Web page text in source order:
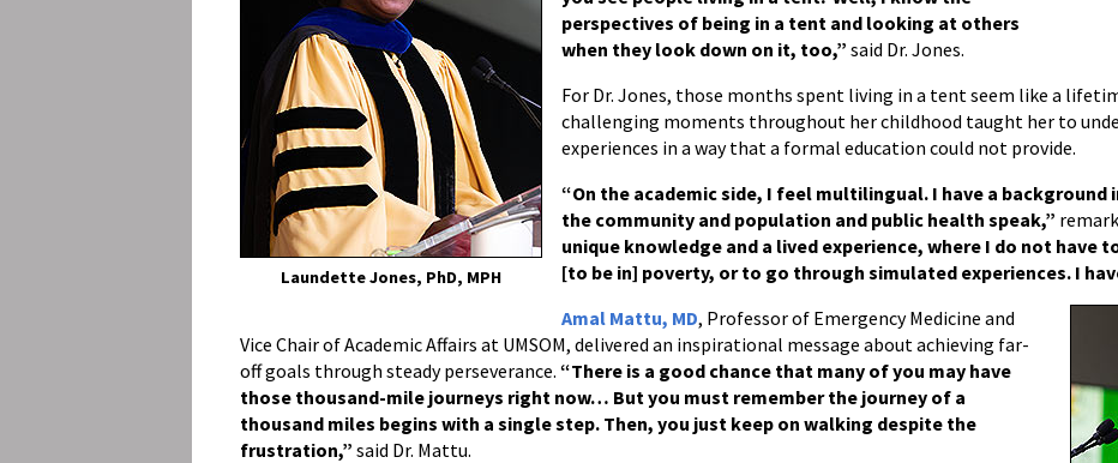
Laundette Jones, PhD, MPH
perspectives of being in a tent and looking at others
when they look down on it, too,” said Dr. Jones.
For Dr. Jones, those months spent living in a tent seem like a
challenging moments throughout her childhood taught her to
experiences in a way that a formal education could not provide.
“On the academic side, I feel multilingual. I have a background
the community and population and public health speak,”
unique knowledge and a lived experience, where I do not have
[to be in] poverty, or to go through simulated experiences. I
Amal Mattu, MD, Professor of Emergency Medicine and
Vice Chair of Academic Affairs at UMSOM, delivered an inspirational message about achieving far-
off goals through steady perseverance. “There is a good chance that many of you may have
those thousand-mile journeys right now… But you must remember the journey of a
thousand miles begins with a single step. Then, you just keep on walking despite the
frustration,” said Dr. Mattu.